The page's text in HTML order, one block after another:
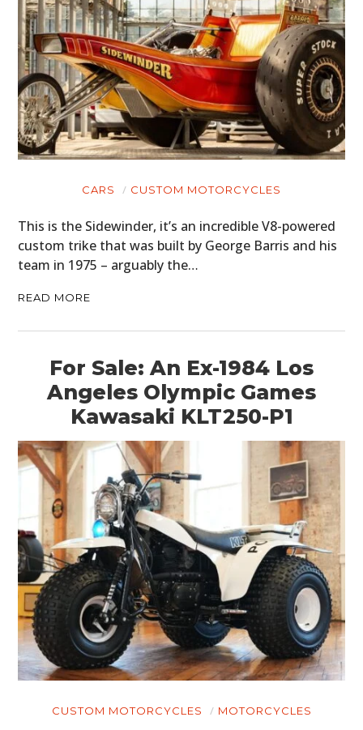
CARS CUSTOM MOTORCYCLES
This is the Sidewinder, it’s an incredible V8-powered
custom trike that was built by George Barris and his
team in 1975 – arguably the…
READ MORE
For Sale: An Ex-1984 Los
Angeles Olympic Games
Kawasaki KLT250-P1
CUSTOM MOTORCYCLES MOTORCYCLES